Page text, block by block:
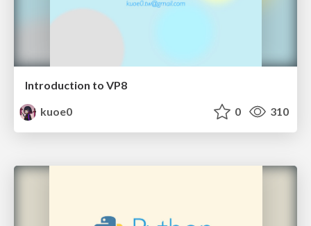
Introduction to VP8
kuoe0
0 310